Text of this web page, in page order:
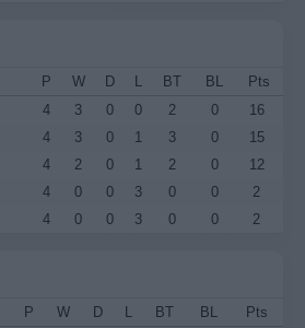
P W D L BT BL
Pts
4 3 0 0 2 0
16
4 3 0 1 3 0
15
4 2 0 1 2 0
12
4 0 0 3 0 0
2
4 0 0 3 0 0 2
P W D L BT BL
Pts